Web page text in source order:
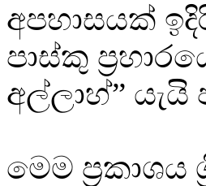
අපහාසයක්
පාස්කු
අල්ලාහ්” යැයි
මෙම ප්‍රකාශය